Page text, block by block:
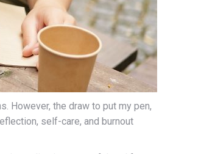
However, the draw to put my pen,
self-care, and burnout